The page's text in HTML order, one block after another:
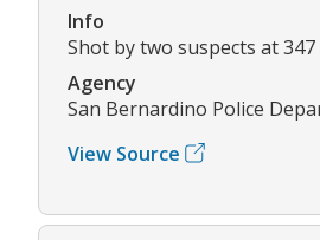
Info
Shot by two suspects at
Agency
San Bernardino Police
View Source